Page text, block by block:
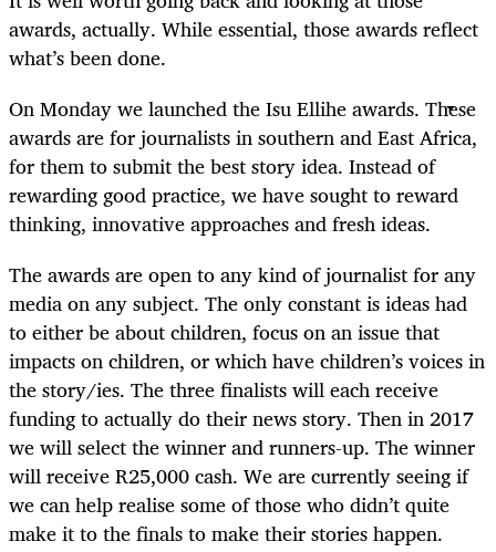
awards, actually. While essential, those awards reflect
what’s been done.
On Monday we launched the Isu Ellihe awards. These
awards are for journalists in southern and East Africa,
for them to submit the best story idea. Instead of
rewarding good practice, we have sought to reward
thinking, innovative approaches and fresh ideas.
The awards are open to any kind of journalist for any
media on any subject. The only constant is ideas had
to either be about children, focus on an issue that
impacts on children, or which have children’s voices in
the story/ies. The three finalists will each receive
funding to actually do their news story. Then in 2017
we will select the winner and runners-up. The winner
will receive R25,000 cash. We are currently seeing if
we can help realise some of those who didn’t quite
make it to the finals to make their stories happen.